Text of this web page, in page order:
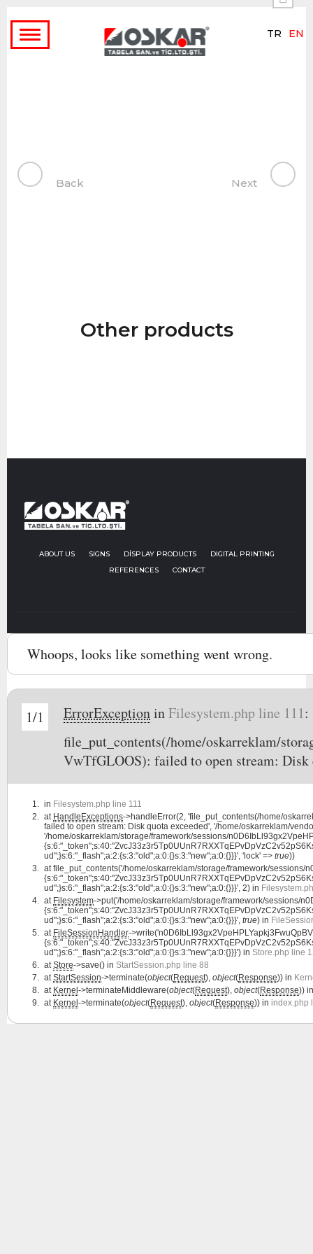
TR EN
Toggle
navigation
Back Next
Other products
ABOUT US SIGNS DİSPLAY PRODUCTS
DIGITAL PRINTING
REFERENCES
CONTACT
Whoops, looks like something went wrong.
1/1 ErrorExceptioninFilesystem.php line 111:
file_put_contents(/home/oskarreklam/
VwTfGLOOS): failed to open stream: Disk
in Filesystem.php line 111
at HandleExceptions->handleError(2, 'file_put_contents(/home/
failed to open stream: Disk quota exceeded', '/home/oskarreklam/
'/home/oskarreklam/storage/framework/sessions/
ud";}s:6:"_flash";a:2:{s:3:"old";a:0:{}s:3:"new";a:0:{}}}', 'lock' => true))
at file_put_contents('/home/oskarreklam/storage/framework/sessions/
ud";}s:6:"_flash";a:2:{s:3:"old";a:0:{}s:3:"new";a:0:{}}}', 2) in
at Filesystem->put('/home/oskarreklam/storage/framework/sessions/
ud";}s:6:"_flash";a:2:{s:3:"old";a:0:{}s:3:"new";a:0:{}}}', true) in
at FileSessionHandler-
ud";}s:6:"_flash";a:2:{s:3:"old";a:0:{}s:3:"new";a:0:{}}}') in Store.php line
at Store->save() in StartSession.php line 88
at StartSession->terminate(object(Request), object(Response)) in
at Kernel->terminateMiddleware(object(Request), object(Response))
at Kernel->terminate(object(Request), object(Response)) in index.php